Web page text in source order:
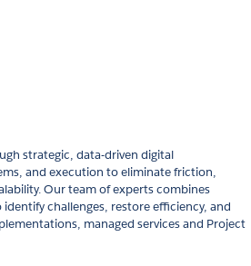
strategic, data-driven digital
and execution to eliminate friction,
Our team of experts combines
challenges, restore efficiency, and
managed services and Project